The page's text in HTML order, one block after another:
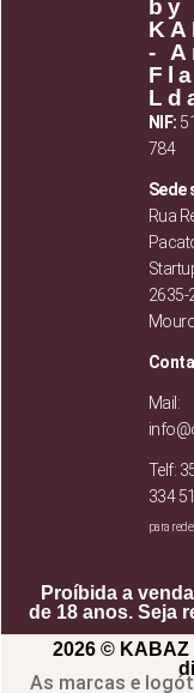
by
-
NIF:
784
Sede
Rua
2635-
Mail:
Telf:
334
para
Proíbida a
de 18 anos. Seja
2026 © KABAZ
As marcas e